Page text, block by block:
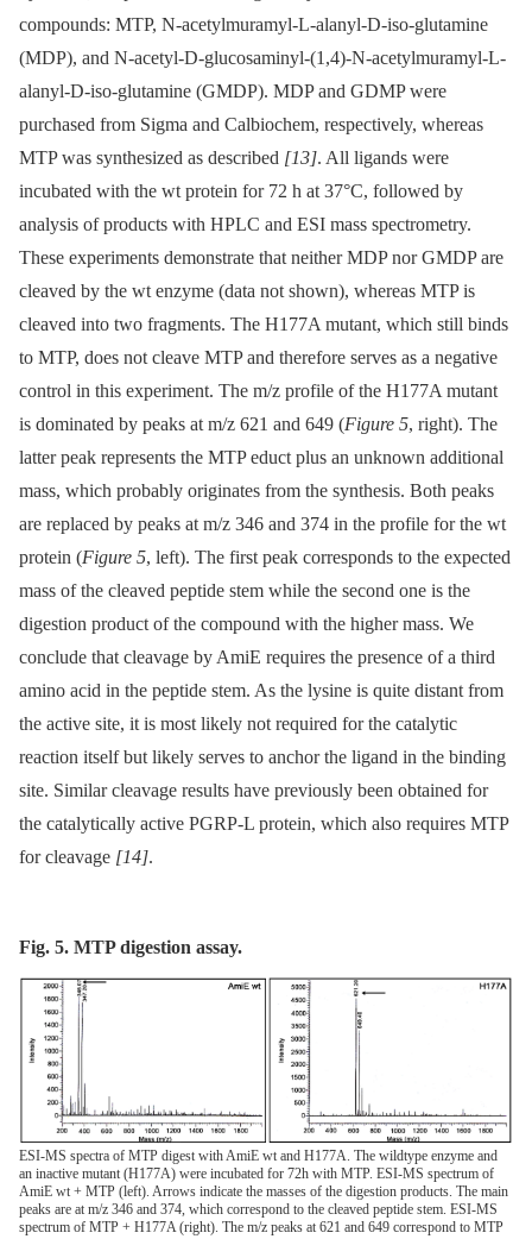
compounds: MTP, N-acetylmuramyl-L-alanyl-D-iso-glutamine
(MDP), and N-acetyl-D-glucosaminyl-(1,4)-N-acetylmuramyl-L-
alanyl-D-iso-glutamine (GMDP). MDP and GDMP were
purchased from Sigma and Calbiochem, respectively, whereas
MTP was synthesized as described [13]. All ligands were
incubated with the wt protein for 72 h at 37°C, followed by
analysis of products with HPLC and ESI mass spectrometry.
These experiments demonstrate that neither MDP nor GMDP are
cleaved by the wt enzyme (data not shown), whereas MTP is
cleaved into two fragments. The H177A mutant, which still binds
to MTP, does not cleave MTP and therefore serves as a negative
control in this experiment. The m/z profile of the H177A mutant
is dominated by peaks at m/z 621 and 649 (Figure 5, right). The
latter peak represents the MTP educt plus an unknown additional
mass, which probably originates from the synthesis. Both peaks
are replaced by peaks at m/z 346 and 374 in the profile for the wt
protein (Figure 5, left). The first peak corresponds to the expected
mass of the cleaved peptide stem while the second one is the
digestion product of the compound with the higher mass. We
conclude that cleavage by AmiE requires the presence of a third
amino acid in the peptide stem. As the lysine is quite distant from
the active site, it is most likely not required for the catalytic
reaction itself but likely serves to anchor the ligand in the binding
site. Similar cleavage results have previously been obtained for
the catalytically active PGRP-L protein, which also requires MTP
for cleavage [14].
Fig. 5. MTP digestion assay.
ESI-MS spectra of MTP digest with AmiE wt and H177A. The wildtype enzyme and
an inactive mutant (H177A) were incubated for 72h with MTP. ESI-MS spectrum of
AmiE wt + MTP (left). Arrows indicate the masses of the digestion products. The main
peaks are at m/z 346 and 374, which correspond to the cleaved peptide stem. ESI-MS
spectrum of MTP + H177A (right). The m/z peaks at 621 and 649 correspond to MTP